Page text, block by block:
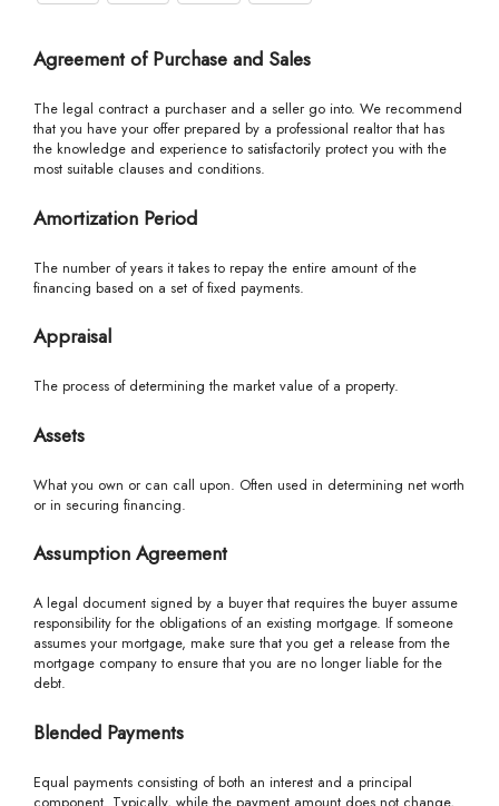
Agreement of Purchase and Sales
The legal contract a purchaser and a seller go into. We recommend
that you have your offer prepared by a professional realtor that has
the knowledge and experience to satisfactorily protect you with the
most suitable clauses and conditions.
Amortization Period
The number of years it takes to repay the entire amount of the
financing based on a set of fixed payments.
Appraisal
The process of determining the market value of a property.
Assets
What you own or can call upon. Often used in determining net worth
or in securing financing.
Assumption Agreement
A legal document signed by a buyer that requires the buyer assume
responsibility for the obligations of an existing mortgage. If someone
assumes your mortgage, make sure that you get a release from the
mortgage company to ensure that you are no longer liable for the
debt.
Blended Payments
Equal payments consisting of both an interest and a principal